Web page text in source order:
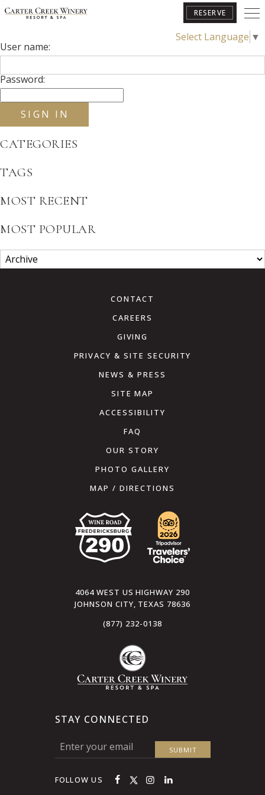
RESERVE
2025
User name:
Password:
CATEGORIES
TAGS
MOST RECENT
MOST POPULAR
CONTACT
CAREERS
GIVING
PRIVACY & SITE SECURITY
NEWS & PRESS
SITE MAP
ACCESSIBILITY
FAQ
OUR STORY
PHOTO GALLERY
MAP / DIRECTIONS
4064 WEST US HIGHWAY 290
JOHNSON CITY, TEXAS 78636
(877) 232-0138
STAY CONNECTED
FOLLOW US
Select Language ▼